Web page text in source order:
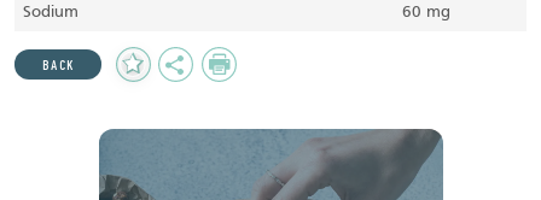
Sodium 60 mg
BACK
Add
to
Share Print